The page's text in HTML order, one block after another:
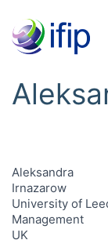
Aleksandra
Irnazarow
University of
Management
UK